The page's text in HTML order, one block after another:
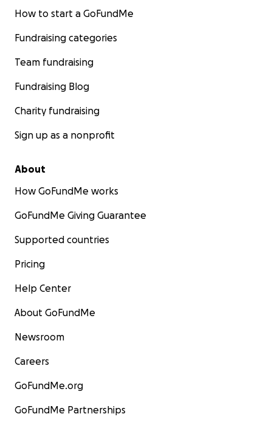
How to start a GoFundMe
Fundraising categories
Team fundraising
Fundraising Blog
Charity fundraising
Sign up as a nonprofit
About
How GoFundMe works
GoFundMe Giving Guarantee
Supported countries
Pricing
Help Center
About GoFundMe
Newsroom
Careers
GoFundMe.org
GoFundMe Partnerships